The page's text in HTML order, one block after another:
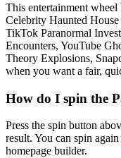
This entertainment
Celebrity Haunted
TikTok Paranormal
Encounters, YouTube
Theory Explosions,
when you want a fair,
How do I spin the
Press the spin button
result. You can spin
homepage builder.